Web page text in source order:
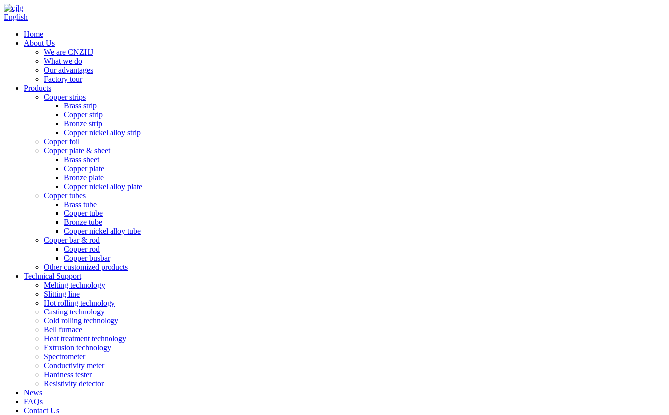
English
Home
About Us
We are CNZHJ
What we do
Our advantages
Factory tour
Products
Copper strips
Brass strip
Copper strip
Bronze strip
Copper nickel alloy strip
Copper foil
Copper plate & sheet
Brass sheet
Copper plate
Bronze plate
Copper nickel alloy plate
Copper tubes
Brass tube
Copper tube
Bronze tube
Copper nickel alloy tube
Copper bar & rod
Copper rod
Copper busbar
Other customized products
Technical Support
Melting technology
Slitting line
Hot rolling technology
Casting technology
Cold rolling technology
Bell furnace
Heat treatment technology
Extrusion technology
Spectrometer
Conductivity meter
Hardness tester
Resistivity detector
News
FAQs
Contact Us